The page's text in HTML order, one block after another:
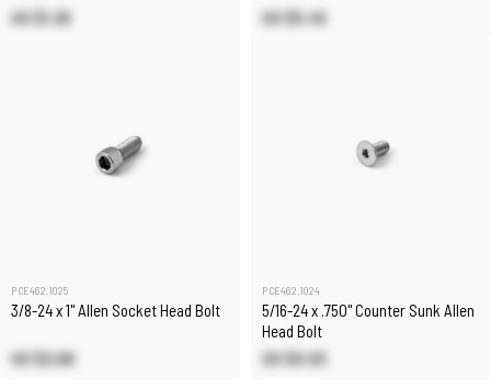
US $1.25 US $5.45
PCE462.1025
3/8-24 x 1" Allen Socket Head Bolt
US $2.68
PCE462.1024
5/16-24 x .750" Counter Sunk Allen
Head Bolt
US $0.93